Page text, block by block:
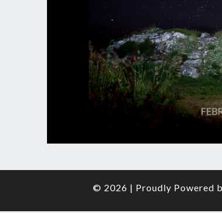
© 2026 | Proudly Powered